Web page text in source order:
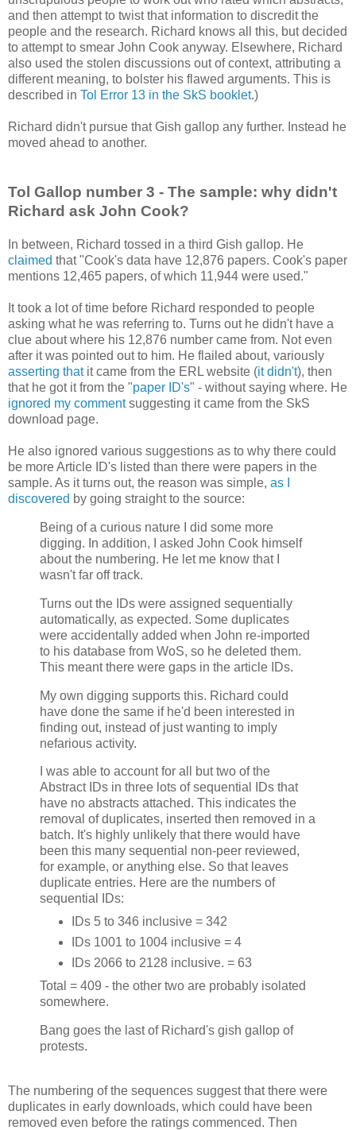
and then attempt to twist that information to discredit the
people and the research. Richard knows all this, but decided
to attempt to smear John Cook anyway. Elsewhere, Richard
also used the stolen discussions out of context, attributing a
different meaning, to bolster his flawed arguments. This is
described in Tol Error 13 in the SkS booklet.)
Richard didn't pursue that Gish gallop any further. Instead he
moved ahead to another.
Tol Gallop number 3 - The sample: why didn't
Richard ask John Cook?
In between, Richard tossed in a third Gish gallop. He
claimed that "Cook's data have 12,876 papers. Cook's paper
mentions 12,465 papers, of which 11,944 were used."
It took a lot of time before Richard responded to people
asking what he was referring to. Turns out he didn't have a
clue about where his 12,876 number came from. Not even
after it was pointed out to him. He flailed about, variously
asserting thatit came from the ERL website (it didn't), then
that he got it from the "paper ID's" - without saying where. He
ignored my commentsuggesting it came from the SkS
download page.
He also ignored various suggestions as to why there could
be more Article ID's listed than there were papers in the
sample. As it turns out, the reason was simple, as I
discovered by going straight to the source:
Being of a curious nature I did some more
digging. In addition, I asked John Cook himself
about the numbering. He let me know that I
wasn't far off track.
Turns out the IDs were assigned sequentially
automatically, as expected. Some duplicates
were accidentally added when John re-imported
to his database from WoS, so he deleted them.
This meant there were gaps in the article IDs.
My own digging supports this. Richard could
have done the same if he'd been interested in
finding out, instead of just wanting to imply
nefarious activity.
I was able to account for all but two of the
Abstract IDs in three lots of sequential IDs that
have no abstracts attached. This indicates the
removal of duplicates, inserted then removed in a
batch. It's highly unlikely that there would have
been this many sequential non-peer reviewed,
for example, or anything else. So that leaves
duplicate entries. Here are the numbers of
sequential IDs:
IDs 5 to 346 inclusive = 342
IDs 1001 to 1004 inclusive = 4
IDs 2066 to 2128 inclusive. = 63
Total = 409 - the other two are probably isolated
somewhere.
Bang goes the last of Richard's gish gallop of
protests.
The numbering of the sequences suggest that there were
duplicates in early downloads, which could have been
removed even before the ratings commenced. Then